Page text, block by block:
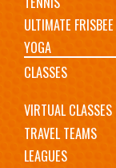
ULTIMATE FRISBEE
YOGA
CLASSES
VIRTUAL CLASSES
TRAVEL TEAMS
LEAGUES